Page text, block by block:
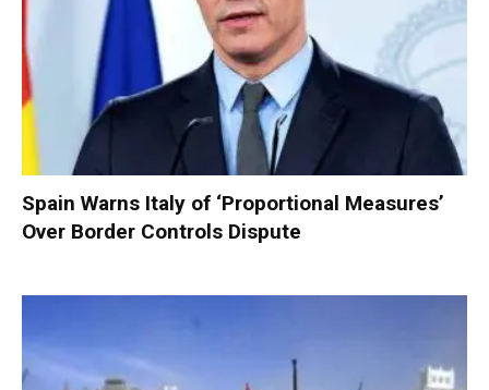
Spain Warns Italy of ‘Proportional Measures’
Over Border Controls Dispute